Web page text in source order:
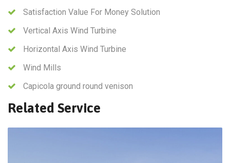
Satisfaction Value For Money Solution
Vertical Axis Wind Turbine
Horizontal Axis Wind Turbine
Wind Mills
Capicola ground round venison
Related Service